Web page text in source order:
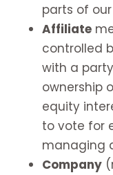
parts of
Affiliate
controlled
with a
ownership
equity
to vote for
managing
Company